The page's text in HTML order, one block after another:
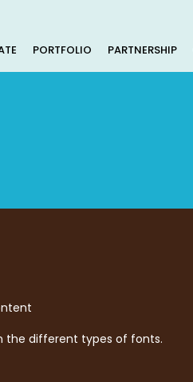
PORTFOLIO PARTNERSHIP
the different types of fonts.